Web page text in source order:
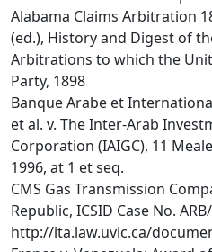
Alabama Claims Arbitration
(ed.), History and Digest of
Arbitrations to which the
Party, 1898
Banque Arabe et
et al. v. The Inter-Arab
Corporation (IAIGC), 11
1996, at 1 et seq.
CMS Gas Transmission
Republic, ICSID Case No.
http://ita.law.uvic.ca/